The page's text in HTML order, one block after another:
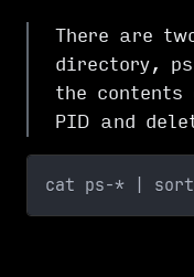
There are
directory,
the
PID and
cat ps-* |